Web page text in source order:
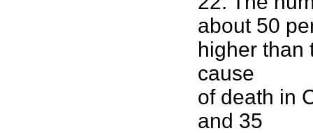
about 50
higher than
cause
of death in
and 35